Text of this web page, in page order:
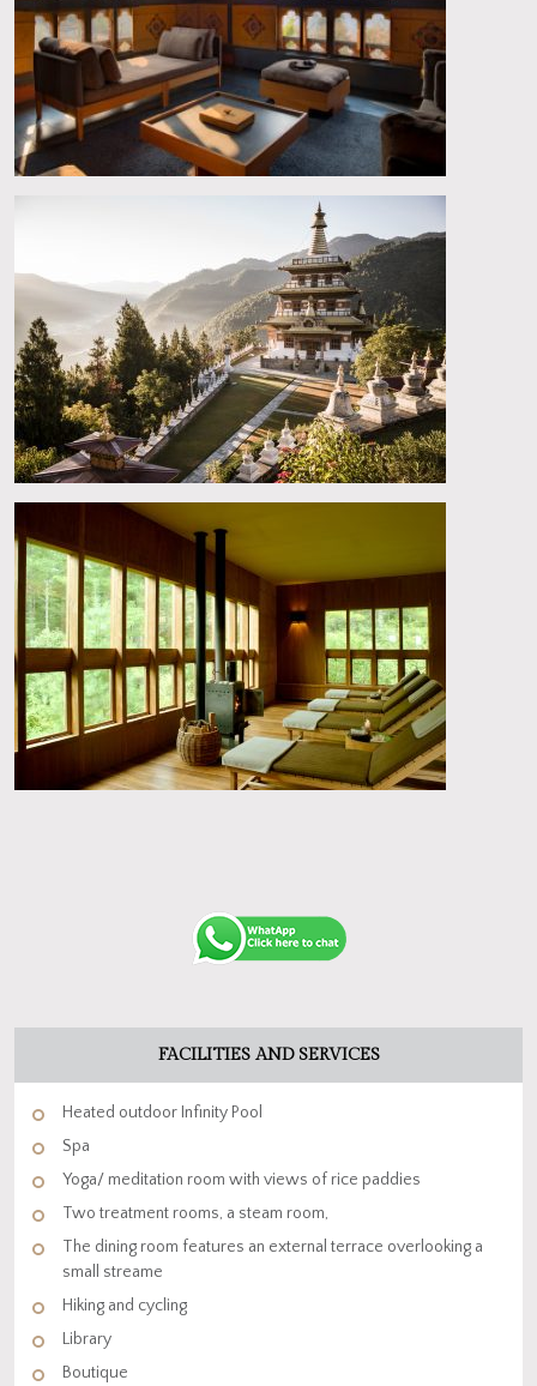
FACILITIES AND SERVICES
Heated outdoor Infinity Pool
Spa
Yoga/ meditation room with views of rice paddies
Two treatment rooms, a steam room,
The dining room features an external terrace overlooking a
small streame
Hiking and cycling
Library
Boutique